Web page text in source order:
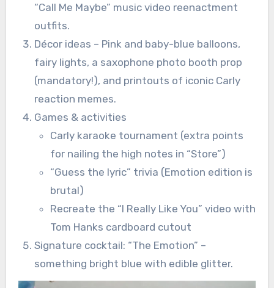
“Call Me Maybe” music video reenactment
outfits.
Décor ideas – Pink and baby-blue balloons,
fairy lights, a saxophone photo booth prop
(mandatory!), and printouts of iconic Carly
reaction memes.
Games & activities
Carly karaoke tournament (extra points
for nailing the high notes in “Store”)
“Guess the lyric” trivia (Emotion edition is
brutal)
Recreate the “I Really Like You” video with
Tom Hanks cardboard cutout
Signature cocktail: “The Emotion” –
something bright blue with edible glitter.